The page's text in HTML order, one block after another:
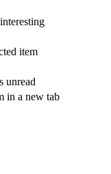
item
unread
in a new tab